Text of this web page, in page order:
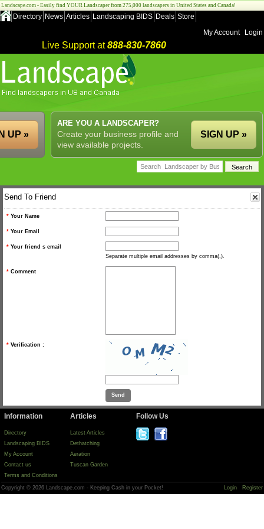
Landscape.com - Easily find YOUR Landscaper from 275,000 landscapers in United States and Canada!
Directory News Articles Landscaping BIDS Deals Store
My Account
Login
Live Support at888-830-7860
ARE YOU A LANDSCAPER?
Create your business profile and
view available projects.
SIGN UP »
UP »
Send To Friend
* Your Name
* Your Email
* Your friend s email
Separate multiple email addresses by comma(,).
* Comment
* Verification :
Information
Directory
Landscaping BIDS
My Account
Contact us
Terms and Conditions
Articles
Latest Articles
Dethatching
Aeration
Tuscan Garden
Follow Us
Copyright © 2026 Landscape.com - Keeping Cash in your Pocket! Login Register